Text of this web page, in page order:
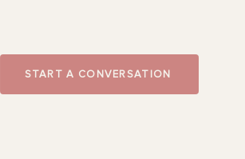
START A CONVERSATION